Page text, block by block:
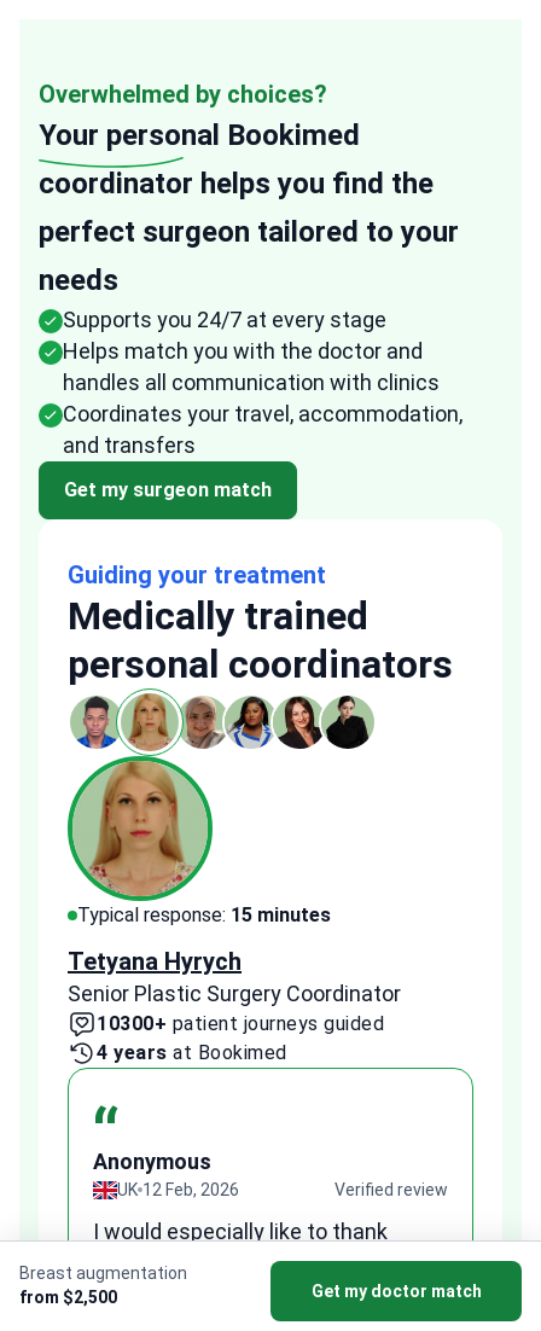
Breast augmentation
from $2,500
Get my doctor match
Overwhelmed by choices?
Your personal Bookimed
coordinator helps you find the
perfect surgeon tailored to your
needs
Supports you 24/7 at every stage
Helps match you with the doctor and
handles all communication with clinics
Coordinates your travel, accommodation,
and transfers
Get my surgeon match
Guiding your treatment
Medically trained
personal coordinators
Typical response: 15 minutes
Tetyana Hyrych
Senior Plastic Surgery Coordinator
10300+ patient journeys guided
4 years at Bookimed
“
Anonymous
UK 12 Feb, 2026 Verified review
I would especially like to thank
Tetiana, my medical coordinator at
Bookimed, for her support and
professionalism. She was very